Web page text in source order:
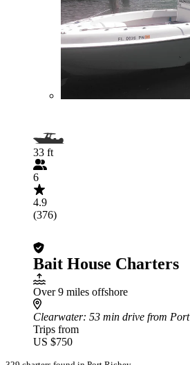
33 ft
6
4.9
(376)
Bait House Charters
Over 9 miles offshore
Clearwater: 53 min drive from
Trips from
US $750